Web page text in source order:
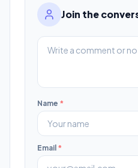
Join the
Name *
Email *